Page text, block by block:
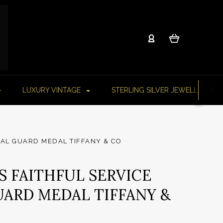
LUXURY VINTAGE STERLING SILVER JEWELLERY
GUARD MEDAL TIFFANY & CO
FAITHFUL SERVICE
MEDAL TIFFANY &